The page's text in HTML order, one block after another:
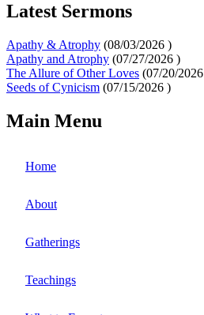
Latest Sermons
Apathy & Atrophy (08/03/2026 )
Apathy and Atrophy (07/27/2026 )
The Allure of Other Loves (07/20/2026
Seeds of Cynicism (07/15/2026 )
Main Menu
Home
About
Gatherings
Teachings